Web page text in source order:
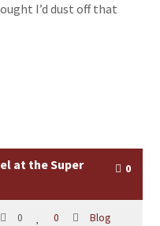
I’d dust off that
at the Super
0
0 0 Blog